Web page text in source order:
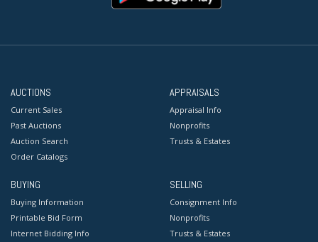
AUCTIONS
Current Sales
Past Auctions
Auction Search
Order Catalogs
APPRAISALS
Appraisal Info
Nonprofits
Trusts & Estates
BUYING
Buying Information
Printable Bid Form
Internet Bidding Info
SELLING
Consignment Info
Nonprofits
Trusts & Estates